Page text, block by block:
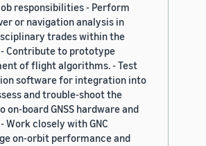
responsibilities - Perform
or navigation analysis in
trades within the
Contribute to prototype
of flight algorithms. - Test
software for integration into
and trouble-shoot the
on-board GNSS hardware and
Work closely with GNC
on-orbit performance and